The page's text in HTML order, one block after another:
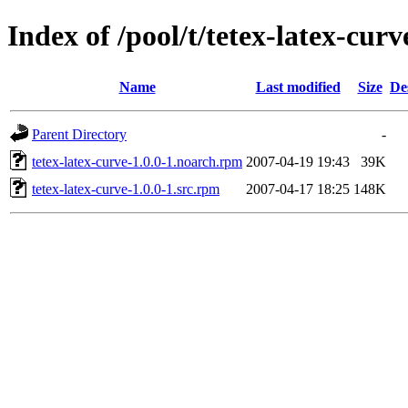
Index of /pool/t/tetex-latex-
Name Last modified Size
Parent Directory
-
tetex-latex-curve-1.0.0-1.noarch.rpm 2007-04-19 19:43
39K
tetex-latex-curve-1.0.0-1.src.rpm
2007-04-17 18:25 148K